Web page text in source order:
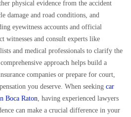
physical evidence from the accident
damage and road conditions, and
eyewitness accounts and official
witnesses and consult experts like
and medical professionals to clarify the
approach helps build a
companies or prepare for court,
you deserve. When seeking car
Boca Raton , having experienced lawyers
can make a crucial difference in your